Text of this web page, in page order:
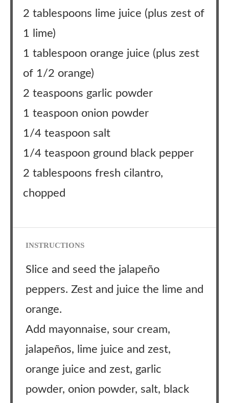
2 tablespoons lime juice (plus zest of
1 lime)
1 tablespoon orange juice (plus zest
of 1/2 orange)
2 teaspoons garlic powder
1 teaspoon onion powder
1/4 teaspoon salt
1/4 teaspoon ground black pepper
2 tablespoons fresh cilantro,
chopped
INSTRUCTIONS
Slice and seed the jalapeño
peppers. Zest and juice the lime and
orange.
Add mayonnaise, sour cream,
jalapeños, lime juice and zest,
orange juice and zest, garlic
powder, onion powder, salt, black